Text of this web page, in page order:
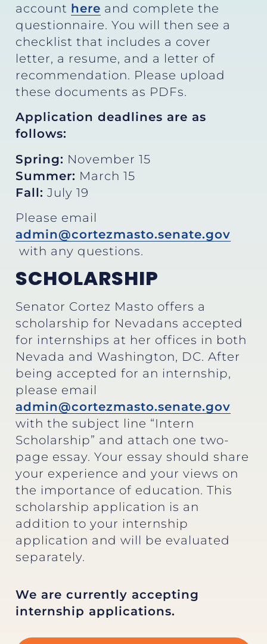
account here and complete the
questionnaire. You will then see a
checklist that includes a cover
letter, a resume, and a letter of
recommendation. Please upload
these documents as PDFs.
Application deadlines are as
follows:
Spring: November 15
Summer: March 15
Fall: July 19
Please email
admin@cortezmasto.senate.gov
with any questions.
SCHOLARSHIP
Senator Cortez Masto offers a
scholarship for Nevadans accepted
for internships at her offices in both
Nevada and Washington, DC. After
being accepted for an internship,
please email
admin@cortezmasto.senate.gov
with the subject line “Intern
Scholarship” and attach one two-
page essay. Your essay should share
your experience and your views on
the importance of education. This
scholarship application is an
addition to your internship
application and will be evaluated
separately.
We are currently accepting
internship applications.